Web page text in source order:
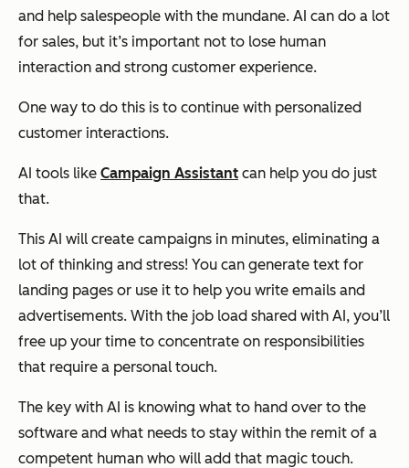
and help salespeople with the mundane. AI can do a lot
for sales, but it’s important not to lose human
interaction and strong customer experience.
One way to do this is to continue with personalized
customer interactions.
AI tools like Campaign Assistant can help you do just
that.
This AI will create campaigns in minutes, eliminating a
lot of thinking and stress! You can generate text for
landing pages or use it to help you write emails and
advertisements. With the job load shared with AI, you’ll
free up your time to concentrate on responsibilities
that require a personal touch.
The key with AI is knowing what to hand over to the
software and what needs to stay within the remit of a
competent human who will add that magic touch.